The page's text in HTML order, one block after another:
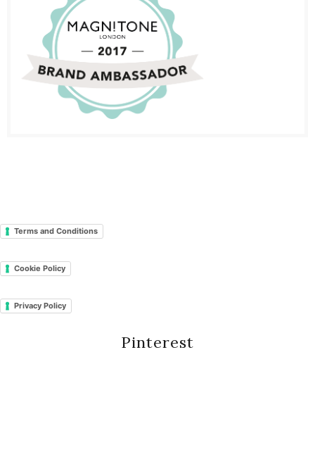
Terms and Conditions
Cookie Policy
Privacy Policy
Pinterest